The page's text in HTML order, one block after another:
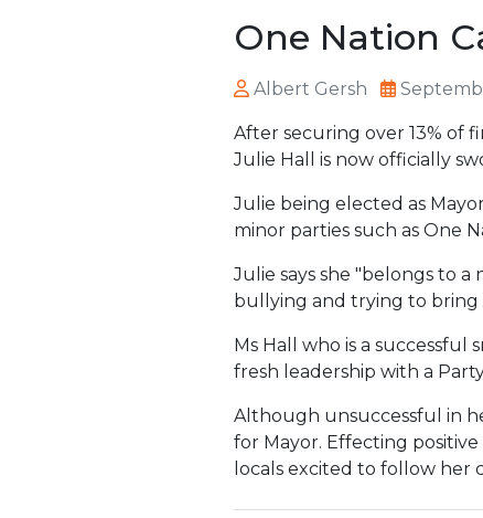
One Nation
Albert Gersh
After securing over 13% of
Julie Hall is now officially
Julie being elected as
minor parties such as One
Julie says she "belongs to
bullying and trying to bring
Ms Hall who is a successful
fresh leadership with a
Although unsuccessful in
for Mayor. Effecting
locals excited to follow her